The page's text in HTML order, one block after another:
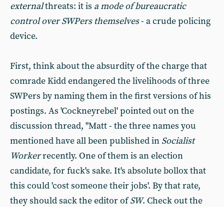
externalthreats: it is a mode of bureaucratic
control over SWPers themselves- a crude policing
device.
First, think about the absurdity of the charge that
comrade Kidd endangered the livelihoods of three
SWPers by naming them in the first versions of his
postings. As 'Cockneyrebel' pointed out on the
discussion thread, "Matt - the three names you
mentioned have all been published in Socialist
Workerrecently. One of them is an election
candidate, for fuck's sake. It's absolute bollox that
this could 'cost someone their jobs'. By that rate,
they should sack the editor ofSW. Check out the